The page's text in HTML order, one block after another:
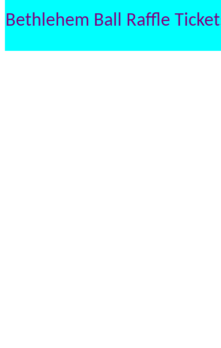
Bethlehem Ball Raffle